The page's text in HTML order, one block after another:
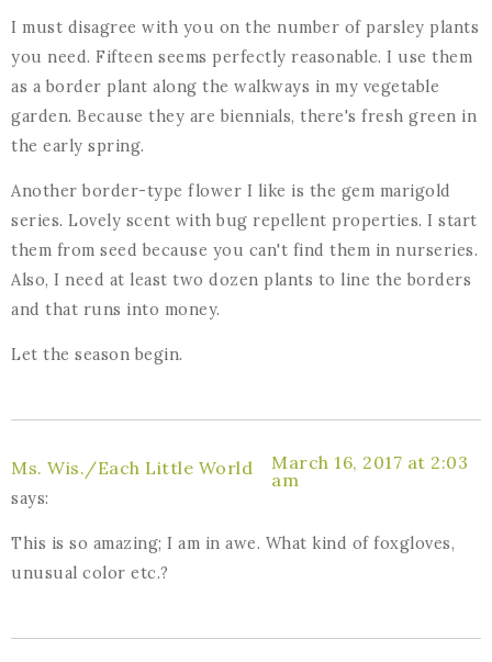
I must disagree with you on the number of parsley plants
you need. Fifteen seems perfectly reasonable. I use them
as a border plant along the walkways in my vegetable
garden. Because they are biennials, there's fresh green in
the early spring.
Another border-type flower I like is the gem marigold
series. Lovely scent with bug repellent properties. I start
them from seed because you can't find them in nurseries.
Also, I need at least two dozen plants to line the borders
and that runs into money.
Let the season begin.
Ms. Wis./Each Little World
says:
March 16, 2017 at 2:03
am
This is so amazing; I am in awe. What kind of foxgloves,
unusual color etc.?